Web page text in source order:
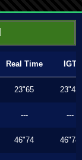
Real Time IGT
23"65 23"43
--- ---
46"74 46"74